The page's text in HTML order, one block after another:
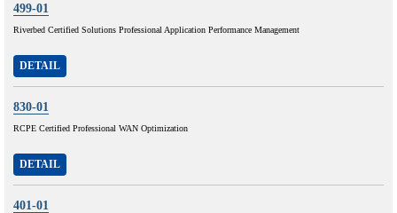
499-01
Riverbed Certified Solutions Professional Application Performance Management
DETAIL
830-01
RCPE Certified Professional WAN Optimization
DETAIL
401-01